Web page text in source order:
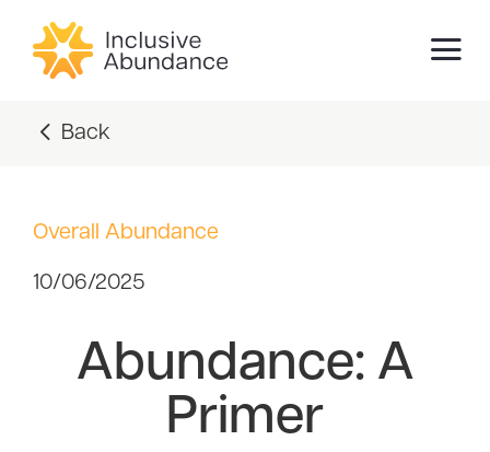
Back
Overall Abundance
10/06/2025
Abundance: A
Primer